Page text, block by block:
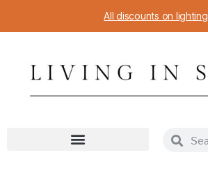
All discounts on lighting